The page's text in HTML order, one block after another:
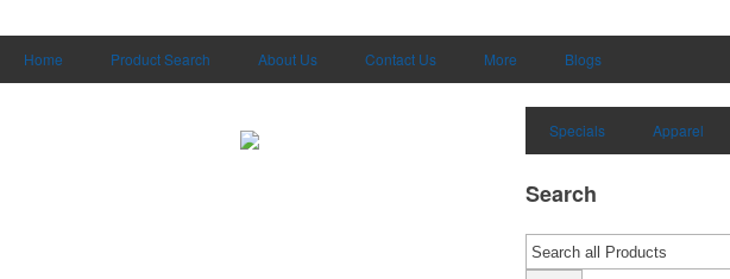
Home Product Search About Us Contact Us More Blogs
Specials Apparel
Search